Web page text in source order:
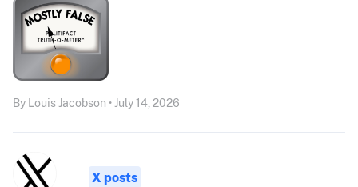
By Louis Jacobson • July 14, 2026
X posts